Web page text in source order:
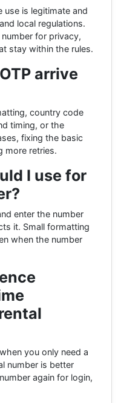
use is legitimate and
local regulations.
for privacy,
stay within the rules.
arrive
country code
timing, or the
fixing the basic
more retries.
I use for
enter the number
it. Small formatting
when the number
you only need a
number is better
again for login,